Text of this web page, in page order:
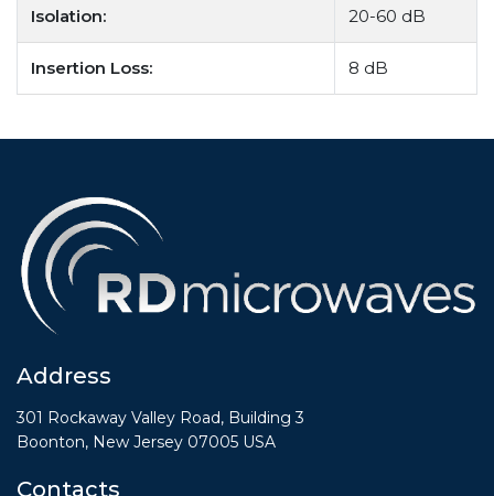
Isolation: 20-60 dB
Insertion Loss: 8 dB
Address
301 Rockaway Valley Road, Building 3
Boonton, New Jersey 07005 USA
Contacts